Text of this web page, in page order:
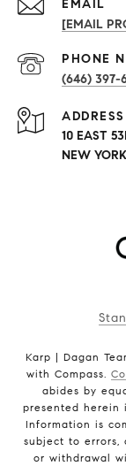
EMAIL
[EMAIL
PHONE
(646) 397-
ADDRESS
10 EAST
NEW
Karp | Dagan
with Compass.
abides by
presented herein
Information is
subject to errors,
or withdrawal